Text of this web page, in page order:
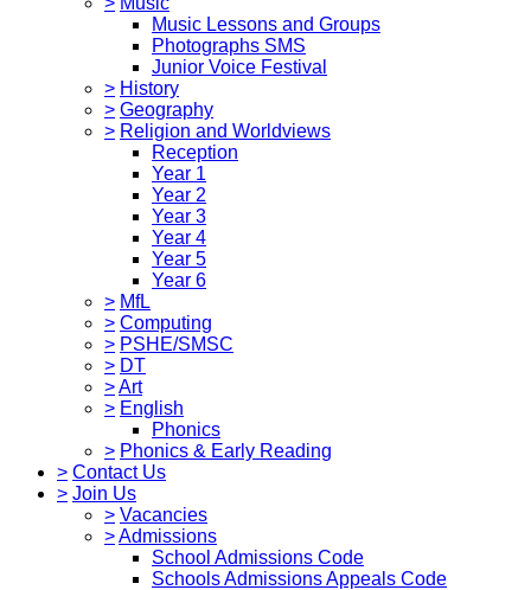
Music Lessons and Groups
Photographs SMS
Junior Voice Festival
> History
> Geography
> Religion and Worldviews
Reception
Year 1
Year 2
Year 3
Year 4
Year 5
Year 6
> MfL
> Computing
> PSHE/SMSC
> DT
>Art
> English
Phonics
> Phonics & Early Reading
> Contact Us
> Join Us
> Vacancies
>Admissions
School Admissions Code
Schools Admissions Appeals Code